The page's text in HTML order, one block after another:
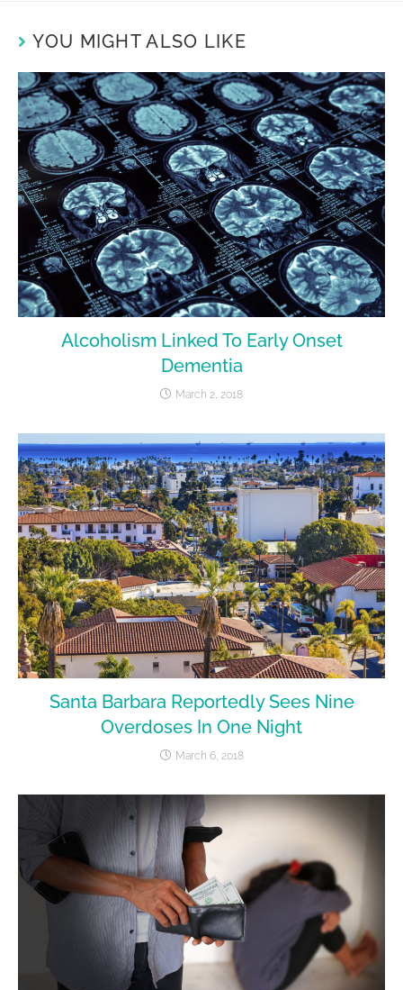
YOU MIGHT ALSO LIKE
Alcoholism Linked To Early Onset
Dementia
March 2, 2018
Santa Barbara Reportedly Sees Nine
Overdoses In One Night
March 6, 2018